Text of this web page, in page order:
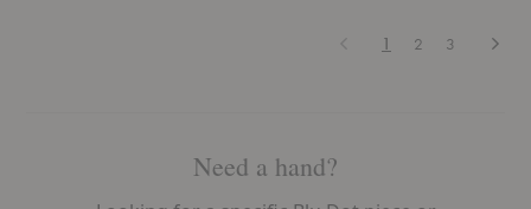
Previous
1 2 3 Next
Need a hand?